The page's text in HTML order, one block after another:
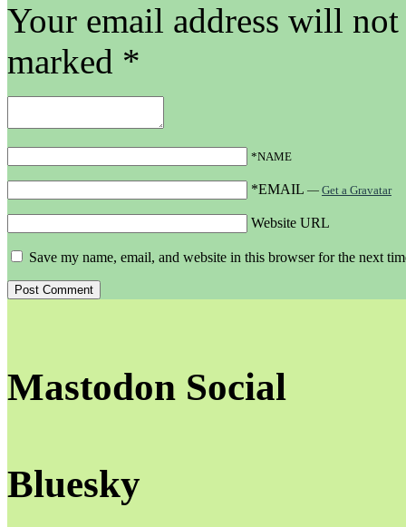
Your email address will
marked *
*NAME
*EMAIL — Get a Gravatar
Website URL
Save my name, email, and website in this browser for the next
Mastodon Social
Bluesky